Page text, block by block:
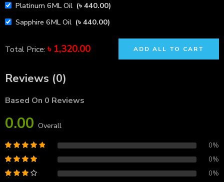
Platinum 6ML Oil (৳ 440.00)
Sapphire 6ML Oil (৳ 440.00)
Total Price: ৳ 1,320.00 ADD ALL TO CART
Reviews (0)
Based On 0 Reviews
0.00 Overall
0%
0%
0%